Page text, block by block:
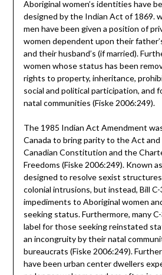
Aboriginal women’s identities have
designed by the Indian Act of 1869.
men have been given a position of
women dependent upon their
and their husband’s (if married).
women whose status has been
rights to property, inheritance,
social and political participation, and
natal communities (Fiske 2006:249).
The 1985 Indian Act Amendment
Canada to bring parity to the Act
Canadian Constitution and the
Freedoms (Fiske 2006:249). Known
designed to resolve sexist
colonial intrusions, but instead, Bill
impediments to Aboriginal women
seeking status. Furthermore, many
label for those seeking reinstated
an incongruity by their natal
bureaucrats (Fiske 2006:249).
have been urban center dwellers